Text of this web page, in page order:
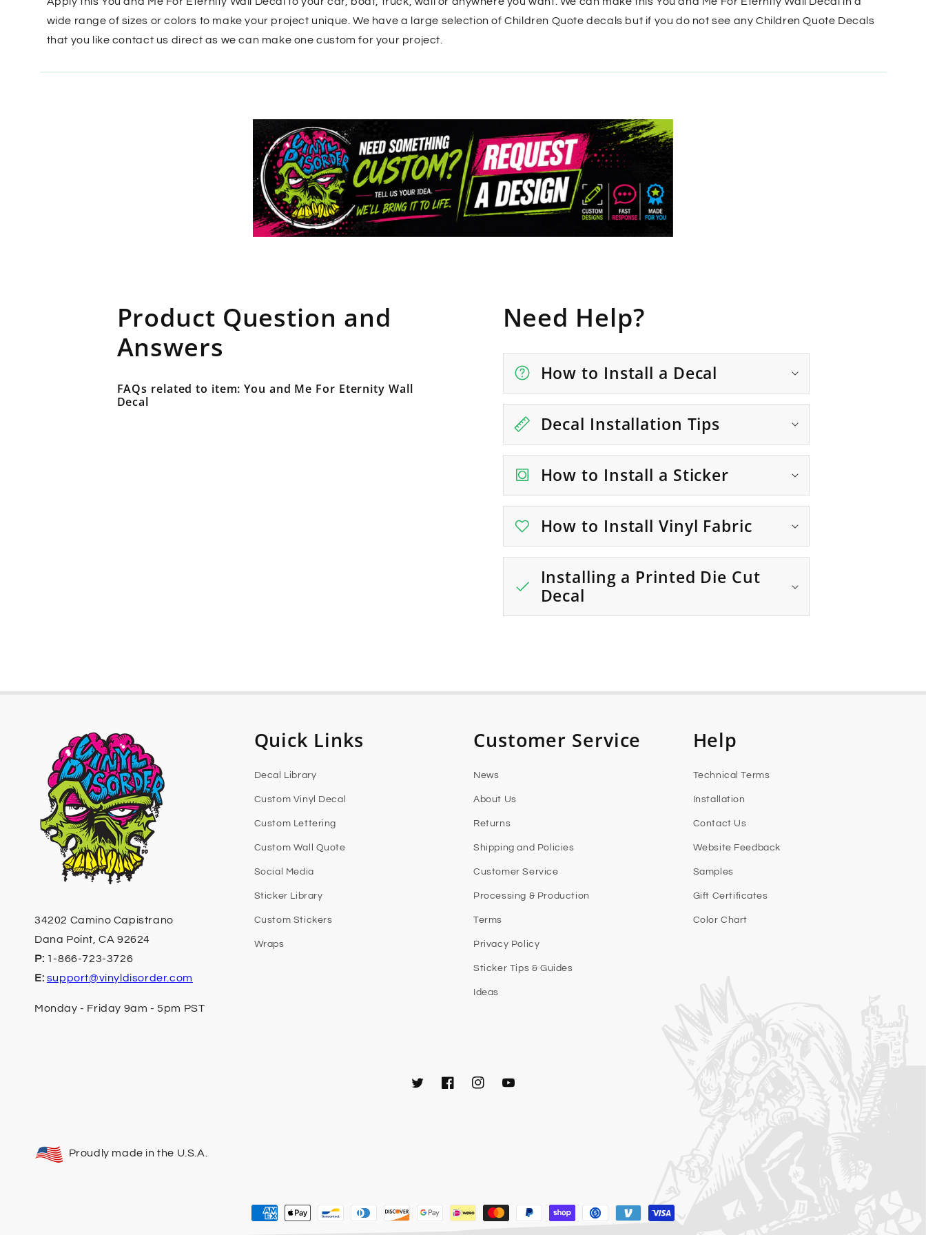
wide range of sizes or colors to make your project unique. We have a large selection of Children Quote decals but if you do not see any Children Quote Decals
that you like contact us direct as we can make one custom for your project.
Product Question and
Answers
FAQs related to item: You and Me For Eternity Wall
Decal
Need Help?
How to Install a Decal
Decal Installation Tips
How to Install a Sticker
How to Install Vinyl Fabric
Installing a Printed Die Cut
Decal
34202 Camino Capistrano
Dana Point, CA 92624
P: 1-866-723-3726
E: support@vinyldisorder.com
Monday - Friday 9am - 5pm PST
Quick Links
Decal Library
Custom Vinyl Decal
Custom Lettering
Custom Wall Quote
Social Media
Sticker Library
Custom Stickers
Wraps
Customer Service
News
About Us
Returns
Shipping and Policies
Customer Service
Processing & Production
Terms
Privacy Policy
Sticker Tips & Guides
Ideas
Help
Technical Terms
Installation
Contact Us
Website Feedback
Samples
Gift Certificates
Color Chart
TwitterFacebookInstagramYouTube
Proudly made in the U.S.A.
Payment